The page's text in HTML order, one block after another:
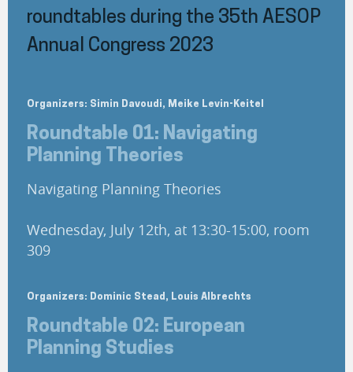
roundtables during the 35th AESOP
Annual Congress 2023
Organizers: Simin Davoudi, Meike Levin-Keitel
Roundtable 01: Navigating
Planning Theories
Navigating Planning Theories
Wednesday, July 12th, at 13:30-15:00, room
309
Organizers: Dominic Stead, Louis Albrechts
Roundtable 02: European
Planning Studies